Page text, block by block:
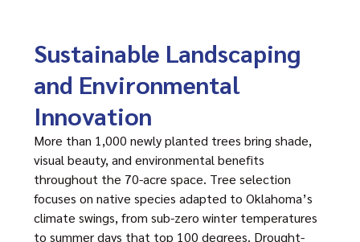
Sustainable Landscaping
and Environmental
Innovation
More than 1,000 newly planted trees bring shade,
visual beauty, and environmental benefits
throughout the 70-acre space. Tree selection
focuses on native species adapted to Oklahoma’s
climate swings, from sub-zero winter temperatures
to summer days that top 100 degrees. Drought-